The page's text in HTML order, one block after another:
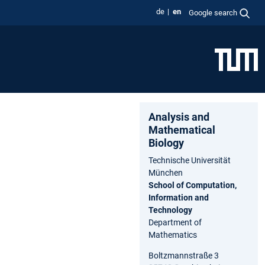
de en Google search
Analysis and
Ma⁠the⁠matical
Biology
Technische Universität
München
School of Computation,
Information and
Technology
Department of
Mathematics
Boltzmannstraße 3